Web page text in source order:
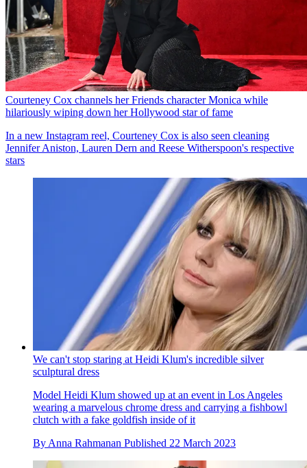
Courteney Cox channels her Friends character Monica while
hilariously wiping down her Hollywood star of fame
In a new Instagram reel, Courteney Cox is also seen cleaning
Jennifer Aniston, Lauren Dern and Reese Witherspoon's respective
stars
We can't stop staring at Heidi Klum's incredible silver
sculptural dress
Model Heidi Klum showed up at an event in Los Angeles
wearing a marvelous chrome dress and carrying a fishbowl
clutch with a fake goldfish inside of it
By Anna Rahmanan Published 22 March 2023